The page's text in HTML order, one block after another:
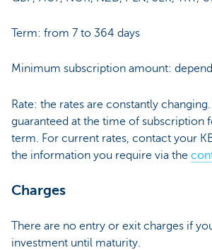
Term: from 7 to 364 days
Minimum subscription amount:
Rate: the rates are constantly
guaranteed at the time of subscription
term. For current rates, contact your
the information you require via the
Charges
There are no entry or exit charges if
investment until maturity.